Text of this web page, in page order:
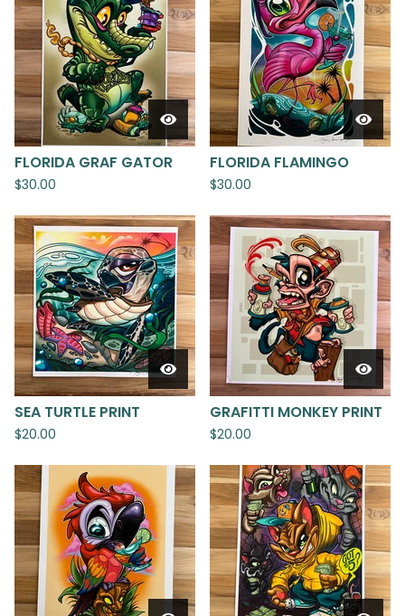
FLORIDA GRAF GATOR
$30.00
FLORIDA FLAMINGO
$30.00
SEA TURTLE PRINT
$20.00
GRAFITTI MONKEY PRINT
$20.00